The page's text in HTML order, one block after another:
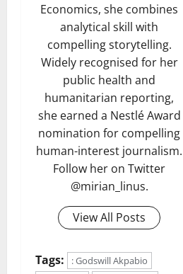
Economics, she combines
analytical skill with
compelling storytelling.
Widely recognised for her
public health and
humanitarian reporting,
she earned a Nestlé Award
nomination for compelling
human-interest journalism.
Follow her on Twitter
@mirian_linus.
View All Posts
Tags:
: Godswill Akpabio